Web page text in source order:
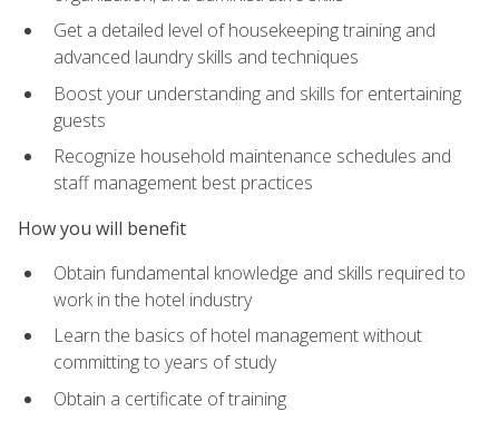
Get a detailed level of housekeeping training and
advanced laundry skills and techniques
Boost your understanding and skills for entertaining
guests
Recognize household maintenance schedules and
staff management best practices
How you will benefit
Obtain fundamental knowledge and skills required to
work in the hotel industry
Learn the basics of hotel management without
committing to years of study
Obtain a certificate of training